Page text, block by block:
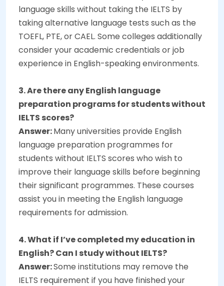
language skills without taking the IELTS by
taking alternative language tests such as the
TOEFL, PTE, or CAEL. Some colleges additionally
consider your academic credentials or job
experience in English-speaking environments.
3. Are there any English language
preparation programs for students without
IELTS scores?
Answer:Many universities provide English
language preparation programmes for
students without IELTS scores who wish to
improve their language skills before beginning
their significant programmes. These courses
assist you in meeting the English language
requirements for admission.
4. What if I’ve completed my education in
English? Can I study without IELTS?
Answer:Some institutions may remove the
IELTS requirement if you have finished your